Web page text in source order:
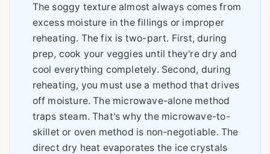
The soggy texture almost always comes from
excess moisture in the fillings or improper
reheating. The fix is two-part. First, during
prep, cook your veggies until they're dry and
cool everything completely. Second, during
reheating, you must use a method that drives
off moisture. The microwave-alone method
traps steam. That's why the microwave-to-
skillet or oven method is non-negotiable. The
direct dry heat evaporates the ice crystals